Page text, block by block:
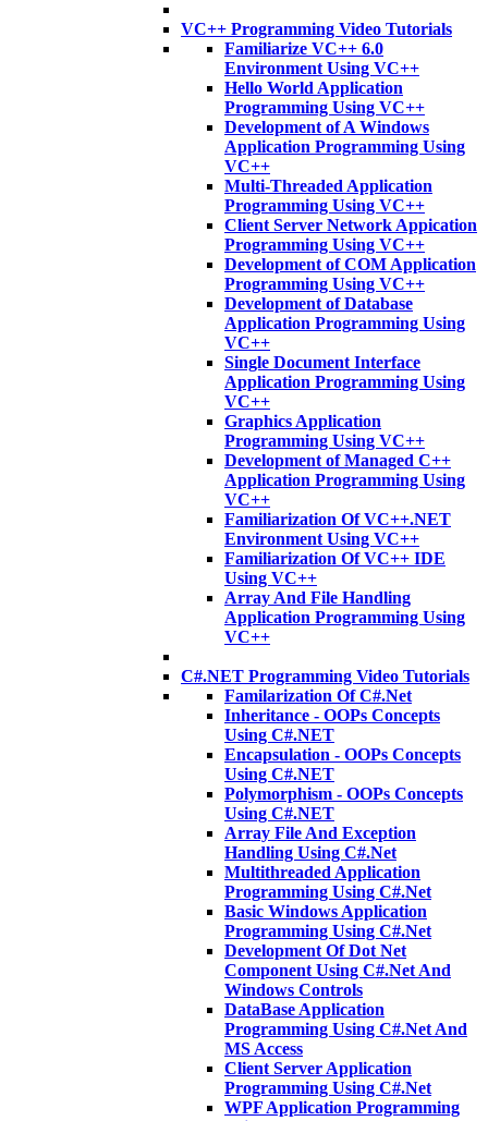
VC++ Programming Video Tutorials
Familiarize VC++ 6.0
Environment Using VC++
Hello World Application
Programming Using VC++
Development of A Windows
Application Programming Using
VC++
Multi-Threaded Application
Programming Using VC++
Client Server Network Appication
Programming Using VC++
Development of COM Application
Programming Using VC++
Development of Database
Application Programming Using
VC++
Single Document Interface
Application Programming Using
VC++
Graphics Application
Programming Using VC++
Development of Managed C++
Application Programming Using
VC++
Familiarization Of VC++.NET
Environment Using VC++
Familiarization Of VC++ IDE
Using VC++
Array And File Handling
Application Programming Using
VC++
C#.NET Programming Video Tutorials
Familarization Of C#.Net
Inheritance - OOPs Concepts
Using C#.NET
Encapsulation - OOPs Concepts
Using C#.NET
Polymorphism - OOPs Concepts
Using C#.NET
Array File And Exception
Handling Using C#.Net
Multithreaded Application
Programming Using C#.Net
Basic Windows Application
Programming Using C#.Net
Development Of Dot Net
Component Using C#.Net And
Windows Controls
DataBase Application
Programming Using C#.Net And
MS Access
Client Server Application
Programming Using C#.Net
WPF Application Programming